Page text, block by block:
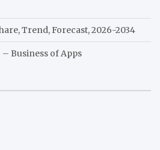
Trend, Forecast, 2026-2034
Business of Apps